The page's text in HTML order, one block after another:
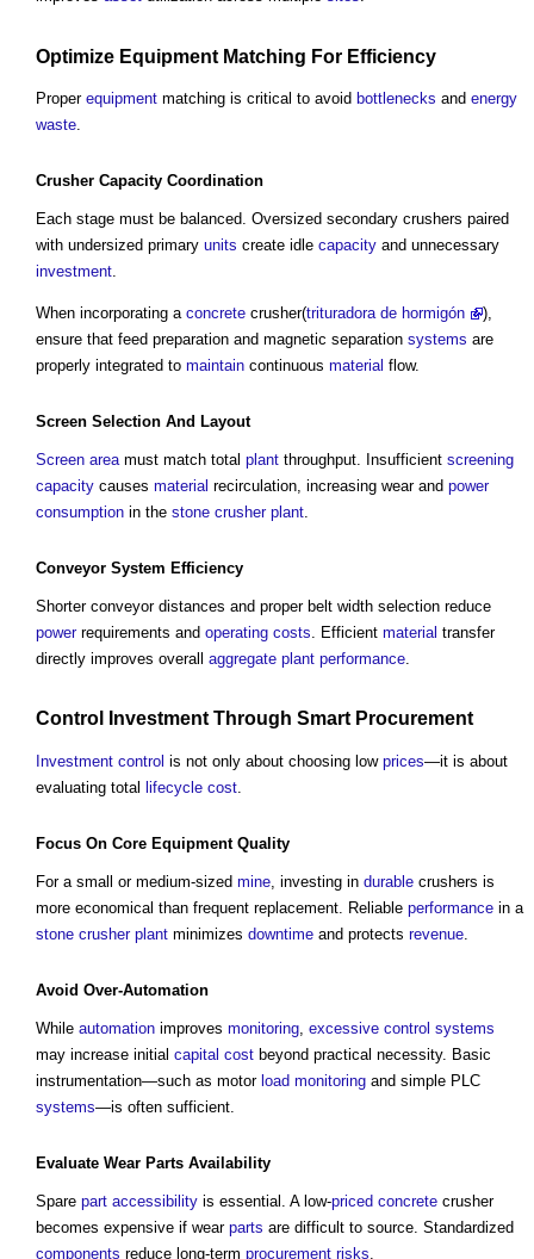
Optimize Equipment Matching For Efficiency
Proper equipment matching is critical to avoid bottlenecks and energy
waste
Crusher Capacity Coordination
Each stage must be balanced. Oversized secondary crushers paired
with undersized primary units create idle capacity and unnecessary
investment
When incorporating a concrete crusher(trituradora de hormigón
),
ensure that feed preparation and magnetic separation systems are
properly integrated to maintain continuous material flow.
Screen Selection And Layout
Screen area must match total plant throughput. Insufficient screening
capacity causes material recirculation, increasing wear and power
consumption in the stone crusher plant
Conveyor System Efficiency
Shorter conveyor distances and proper belt width selection reduce
powerrequirements and operating costs . Efficient material transfer
directly improves overall aggregate plant performance
Control Investment Through Smart Procurement
Investment control is not only about choosing low prices—it is about
evaluating total lifecycle cost
Focus On Core Equipment Quality
For a small or medium-sized mine , investing in durable crushers is
more economical than frequent replacement. Reliable performance in a
stone crusher plant minimizes downtime and protects revenue
Avoid Over-Automation
While automation improves monitoring excessive control systems
may increase initial capital cost beyond practical necessity. Basic
instrumentation—such as motor load monitoring and simple PLC
systems—is often sufficient.
Evaluate Wear Parts Availability
Spare part accessibility is essential. A low-priced concrete crusher
becomes expensive if wear parts are difficult to source. Standardized
components reduce long-term procurement risks